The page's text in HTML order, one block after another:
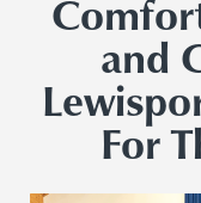
and
For